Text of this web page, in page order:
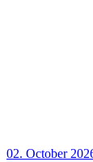
02. October